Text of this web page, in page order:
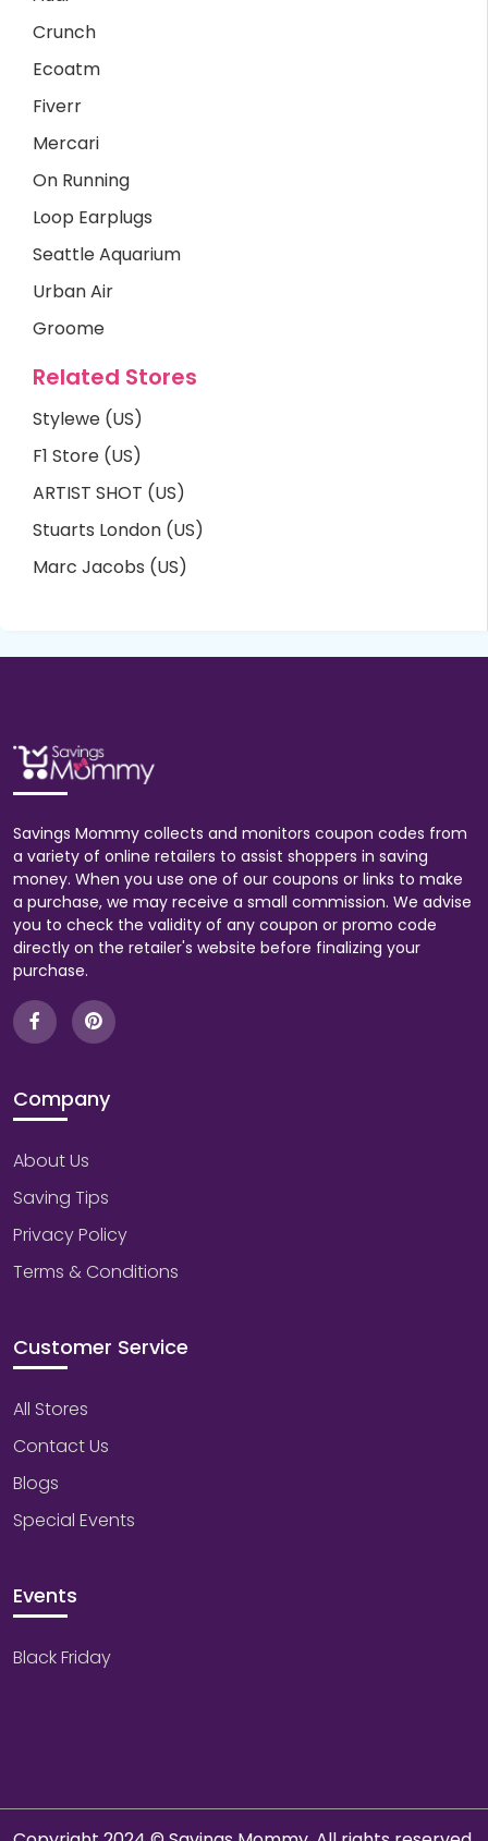
Crunch
Ecoatm
Fiverr
Mercari
On Running
Loop Earplugs
Seattle Aquarium
Urban Air
Groome
Related Stores
Stylewe (US)
F1 Store (US)
ARTIST SHOT (US)
Stuarts London (US)
Marc Jacobs (US)
Savings Mommy collects and monitors coupon codes from
a variety of online retailers to assist shoppers in saving
money. When you use one of our coupons or links to make
a purchase, we may receive a small commission. We advise
you to check the validity of any coupon or promo code
directly on the retailer's website before finalizing your
purchase.
Company
About Us
Saving Tips
Privacy Policy
Terms & Conditions
Customer Service
All Stores
Contact Us
Blogs
Special Events
Events
Black Friday